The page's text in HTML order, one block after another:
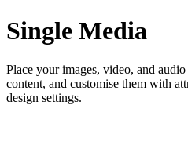
Single Media
Place your images, video, and
content, and customise them with
design settings.